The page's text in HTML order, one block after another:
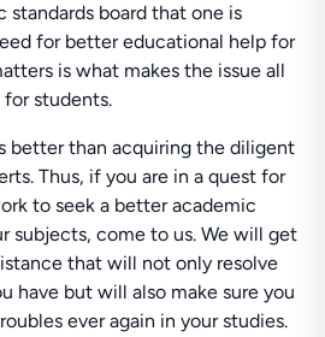
board that one is
for better educational help for
is what makes the issue all
for students.
better than acquiring the diligent
Thus, if you are in a quest for
to seek a better academic
subjects, come to us. We will get
that will not only resolve
have but will also make sure you
ever again in your studies.